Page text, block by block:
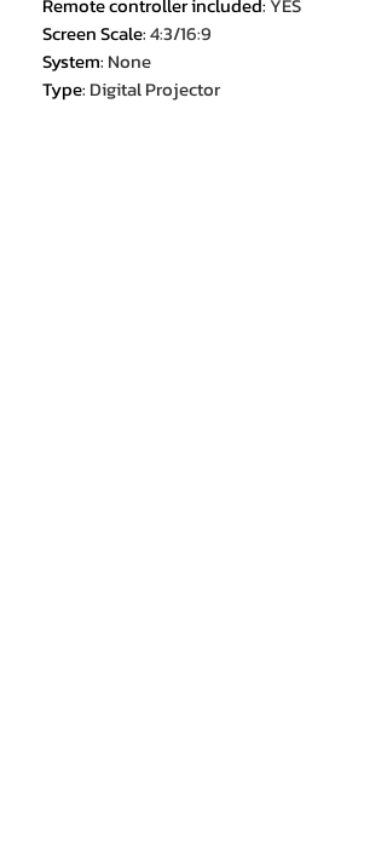
Remote controller included:YES
Screen Scale:4:3/16:9
System: None
Type: Digital Projector